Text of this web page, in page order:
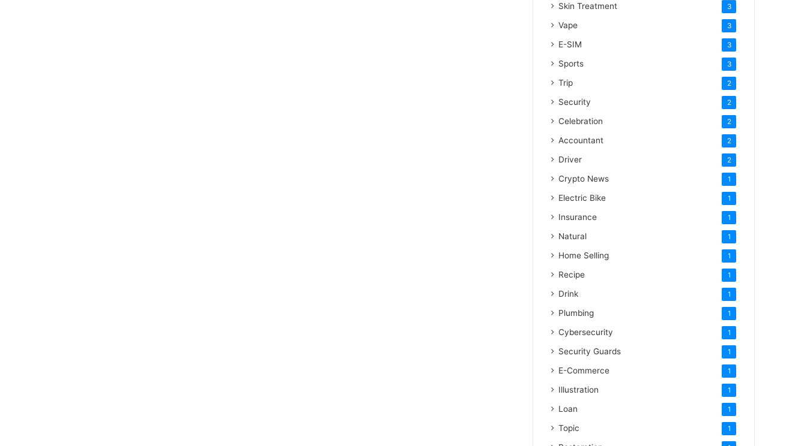
Skin Treatment 3
Vape 3
E-SIM 3
Sports 3
Trip 2
Security 2
Celebration 2
Accountant 2
Driver 2
Crypto News 1
Electric Bike 1
Insurance 1
Natural 1
Home Selling 1
Recipe 1
Drink 1
Plumbing 1
Cybersecurity 1
Security Guards 1
E-Commerce 1
Illustration 1
Loan 1
Topic 1